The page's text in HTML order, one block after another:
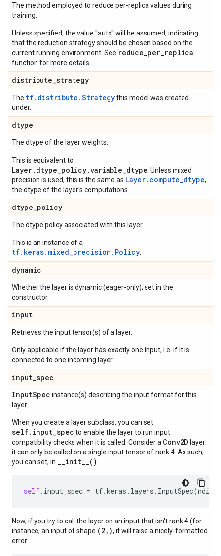
The method employed to reduce per-replica values during
training.
Unless specified, the value "auto" will be assumed, indicating
that the reduction strategy should be chosen based on the
current running environment. See reduce_per_replica
function for more details.
distribute_strategy
The tf.distribute.Strategythis model was created
under.
dtype
The dtype of the layer weights.
This is equivalent to
Layer.dtype_policy.variable_dtype . Unless mixed
precision is used, this is the same as Layer.compute_dtype,
the dtype of the layer's computations.
dtype_policy
The dtype policy associated with this layer.
This is an instance of a
tf.keras.mixed_precision.Policy
dynamic
Whether the layer is dynamic (eager-only); set in the
constructor.
input
Retrieves the input tensor(s) of a layer.
Only applicable if the layer has exactly one input, i.e. if it is
connected to one incoming layer.
input_spec
InputSpec instance(s) describing the input format for this
layer.
When you create a layer subclass, you can set
self.input_spec to enable the layer to run input
compatibility checks when it is called. Consider a Conv2D layer:
it can only be called on a single input tensor of rank 4. As such,
you can set, in __init__():
self. input_spec = tf.keras . layers . InputSpec(ndim
Now, if you try to call the layer on an input that isn't rank 4 (for
instance, an input of shape (2,), it will raise a nicely-formatted
error: